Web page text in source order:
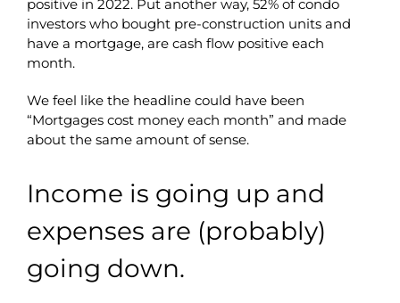
positive in 2022. Put another way, 52% of condo
investors who bought pre-construction units and
have a mortgage, are cash flow positive each
month.
We feel like the headline could have been
“Mortgages cost money each month” and made
about the same amount of sense.
Income is going up and
expenses are (probably)
going down.